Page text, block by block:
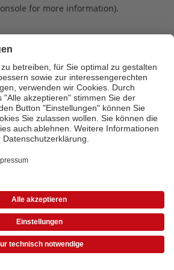
for more information).